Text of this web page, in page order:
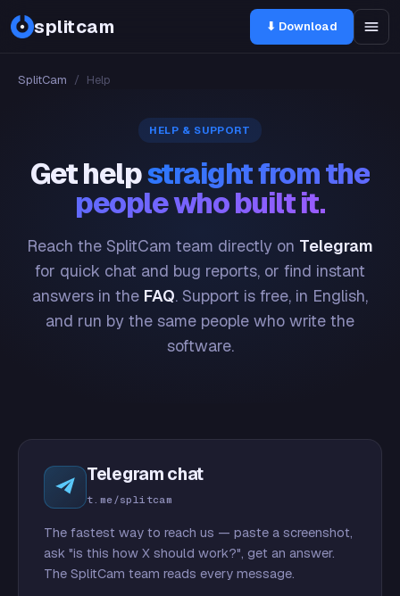
splitcam ⬇ Download
SplitCam / Help
HELP & SUPPORT
Get helpstraight from the
people who built it.
Reach the SplitCam team directly on Telegram
for quick chat and bug reports, or find instant
answers in the FAQ. Support is free, in English,
and run by the same people who write the
software.
Telegram chat
t.me/splitcam
The fastest way to reach us — paste a screenshot,
ask "is this how X should work?", get an answer.
The SplitCam team reads every message.